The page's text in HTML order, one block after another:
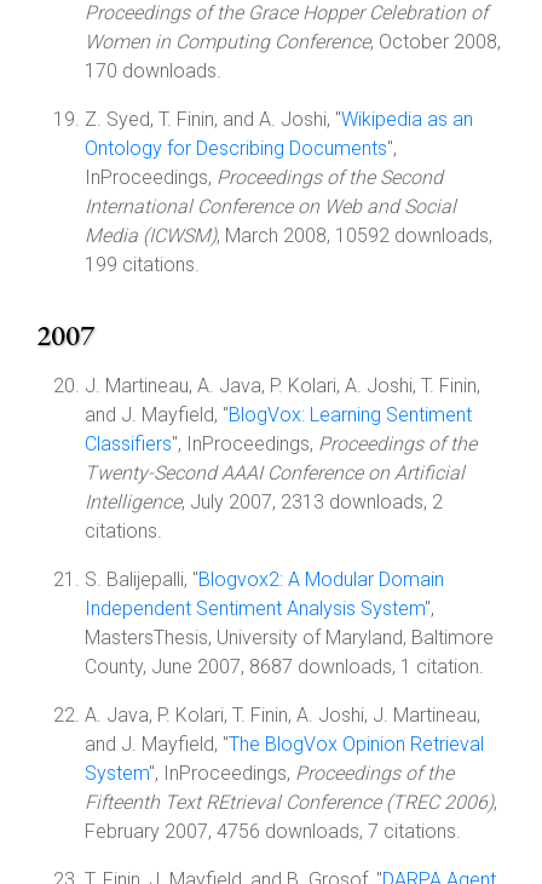
Proceedings of the Grace Hopper Celebration of
Women in Computing Conference, October 2008,
170 downloads.
Z. Syed, T. Finin, and A. Joshi, "Wikipedia as an
Ontology for Describing Documents",
InProceedings, Proceedings of the Second
International Conference on Web and Social
Media (ICWSM), March 2008, 10592 downloads,
199 citations.
2007
J. Martineau, A. Java, P. Kolari, A. Joshi, T. Finin,
and J. Mayfield, "BlogVox: Learning Sentiment
Classifiers", InProceedings, Proceedings of the
Twenty-Second AAAI Conference on Artificial
Intelligence, July 2007, 2313 downloads, 2
citations.
S. Balijepalli, "Blogvox2: A Modular Domain
Independent Sentiment Analysis System",
MastersThesis, University of Maryland, Baltimore
County, June 2007, 8687 downloads, 1 citation.
A. Java, P. Kolari, T. Finin, A. Joshi, J. Martineau,
and J. Mayfield, "The BlogVox Opinion Retrieval
System", InProceedings, Proceedings of the
Fifteenth Text REtrieval Conference (TREC 2006),
February 2007, 4756 downloads, 7 citations.